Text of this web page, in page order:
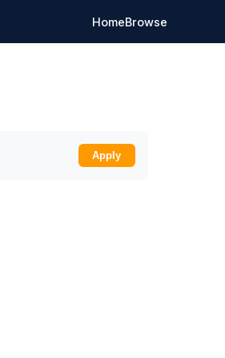
HomeBrowse
Apply